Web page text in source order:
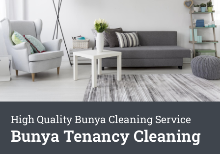
High Quality Bunya Cleaning Service
Bunya Tenancy Cleaning